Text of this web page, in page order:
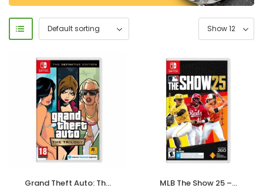
Grand Theft Auto: The
MLB The Show 25 –